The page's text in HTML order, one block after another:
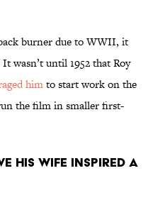
burner due to WWII, it
wasn’t until 1952 that Roy
himto start work on the
the film in smaller first-
his wife inspired a